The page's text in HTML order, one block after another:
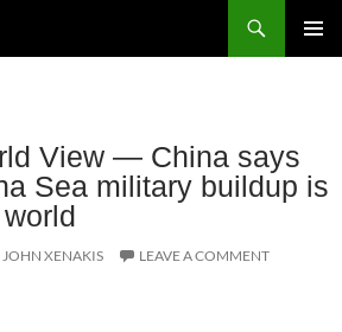
View — China says
Sea military buildup is
JOHN XENAKIS LEAVE A COMMENT